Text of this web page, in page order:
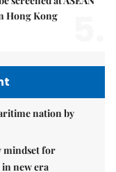
Hong Kong
nation by
mindset for
new era